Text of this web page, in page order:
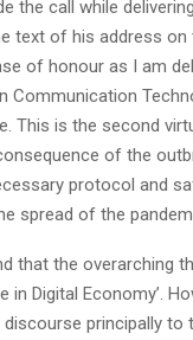
the call while
text of his address on
of honour as I am
Communication
This is the second
of the
protocol and
spread of the
that the overarching
in Digital Economy’.
principally to